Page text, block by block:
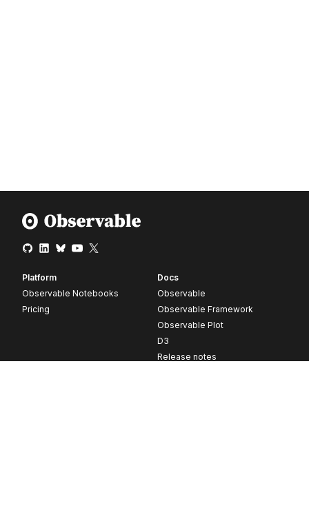
Platform
Observable Notebooks
Pricing
Docs
Observable
Observable Framework
Observable Plot
D3
Release notes